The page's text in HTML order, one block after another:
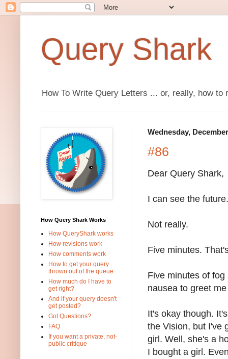
Query Shark
How To Write Query Letters ... or, really, how
Wednesday,
#86
Dear Query Shark,
I can see the
Not really.
Five minutes.
Five minutes of
nausea to greet
It's okay though.
the Vision, but I've
girl. Well, she's a
I bought a girl.
How Query Shark Works
How QueryShark works
How revisions work
How comments work
How to get your query
thrown out of the queue
How much do I have to
get right?
And if your query doesn't
get posted?
Got Questions?
FAQ
If you want a private, not-
public critique